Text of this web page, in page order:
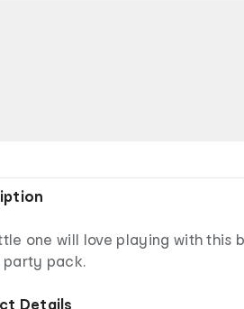
one will love playing with this
party pack.
Details